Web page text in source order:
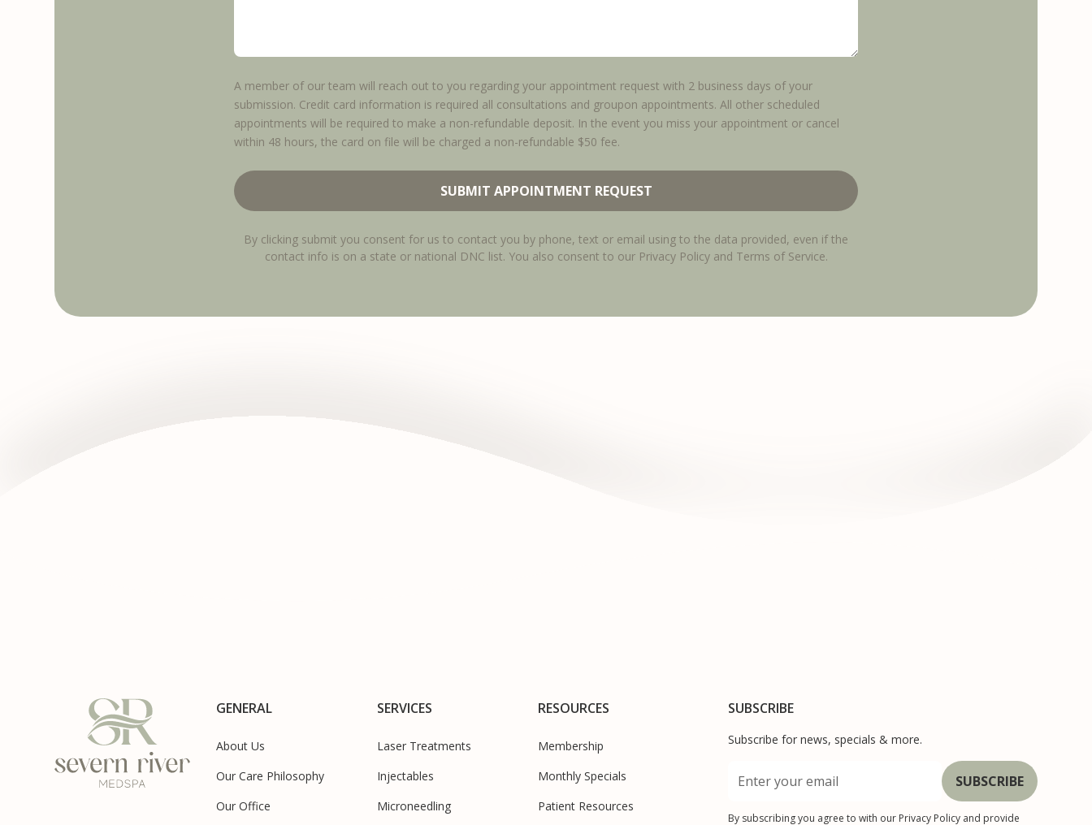
A member of our team will reach out to you regarding your appointment request with 2 business days of your
submission. Credit card information is required all consultations and groupon appointments. All other scheduled
appointments will be required to make a non-refundable deposit. In the event you miss your appointment or cancel
within 48 hours, the card on file will be charged a non-refundable $50 fee.
By clicking submit you consent for us to contact you by phone, text or email using to the data provided, even if the
contact info is on a state or national DNC list. You also consent to our Privacy Policy and Terms of Service.
GENERAL
About Us
Our Care Philosophy
Our Office
SERVICES
Laser Treatments
Injectables
Microneedling
RESOURCES
Membership
Monthly Specials
Patient Resources
SUBSCRIBE
Subscribe for news, specials & more.
By subscribing you agree to with our Privacy Policy and provide